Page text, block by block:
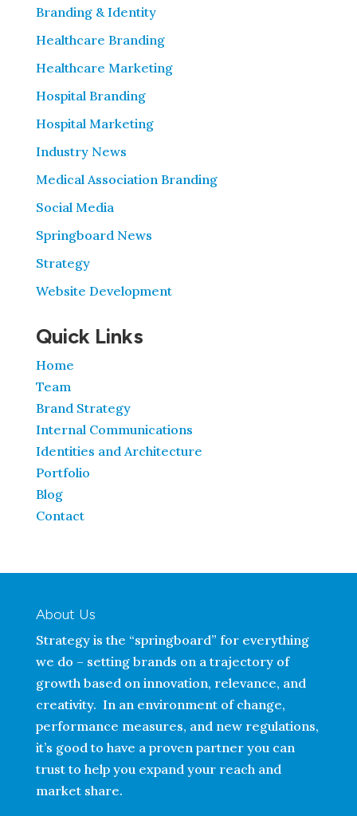
Branding & Identity
Healthcare Branding
Healthcare Marketing
Hospital Branding
Hospital Marketing
Industry News
Medical Association Branding
Social Media
Springboard News
Strategy
Website Development
Quick Links
Home
Team
Brand Strategy
Internal Communications
Identities and Architecture
Portfolio
Blog
Contact
About Us
Strategy is the “springboard” for everything
we do – setting brands on a trajectory of
growth based on innovation, relevance, and
creativity. In an environment of change,
performance measures, and new regulations,
it’s good to have a proven partner you can
trust to help you expand your reach and
market share.